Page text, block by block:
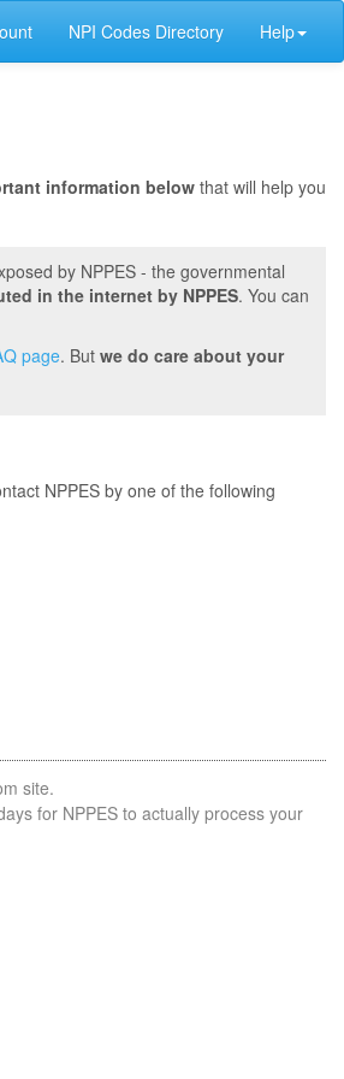
NPI Codes Directory Help
information belowthat will help you
by NPPES - the governmental
in the internet by NPPES. You can
page. But we do care about your
NPPES by one of the following
site.
for NPPES to actually process your